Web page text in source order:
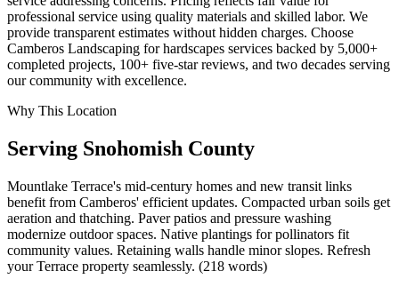
professional service using quality materials and skilled labor. We
provide transparent estimates without hidden charges. Choose
Camberos Landscaping for hardscapes services backed by 5,000+
completed projects, 100+ five-star reviews, and two decades serving
our community with excellence.
Why This Location
Serving Snohomish County
Mountlake Terrace's mid-century homes and new transit links
benefit from Camberos' efficient updates. Compacted urban soils get
aeration and thatching. Paver patios and pressure washing
modernize outdoor spaces. Native plantings for pollinators fit
community values. Retaining walls handle minor slopes. Refresh
your Terrace property seamlessly. (218 words)